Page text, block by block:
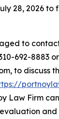
28, 2026 to
to
692-8883 or
to discuss
Law Firm
and